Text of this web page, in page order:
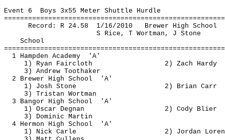
Event 6 Boys 3x55 Meter Shuttle Hurdle
Record: R 24.58 1/16/2010
Brewer High School
S Rice, T Wortman , J Stone
School
1 Hampden Academy
'A'
1) Ryan Faircloth
2) Zach Hardy
3) Andrew Toothaker
2 Brewer High School
'A'
1) Josh Stone
2) Brian Carr
3) Tristan Wortman
3 Bangor High School
'A'
1) Oscar Degnan 2) Cody Blier
3) Dominic Martin
4 Hermon High School
'A'
1) Nick Carle
2) Jordan